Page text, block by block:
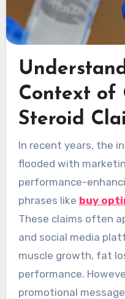
Context of
Steroid
In recent years, the internet has become
flooded with
performance-
phrases like buy
These claims often
and social media
muscle growth, fat
performance.
promotional